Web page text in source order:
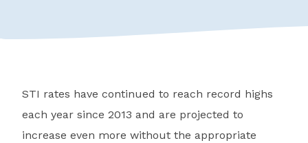
STI rates have continued to reach record highs
each year since 2013 and are projected to
increase even more without the appropriate